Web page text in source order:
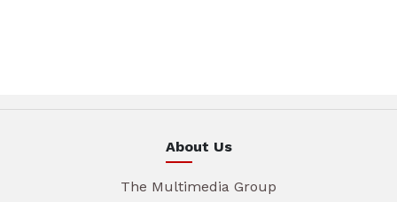
About Us
The Multimedia Group